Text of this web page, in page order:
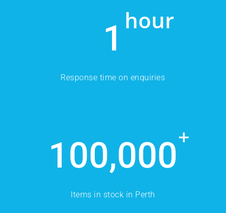
1 hour
Response time on enquiries
100,000+
Items in stock in Perth